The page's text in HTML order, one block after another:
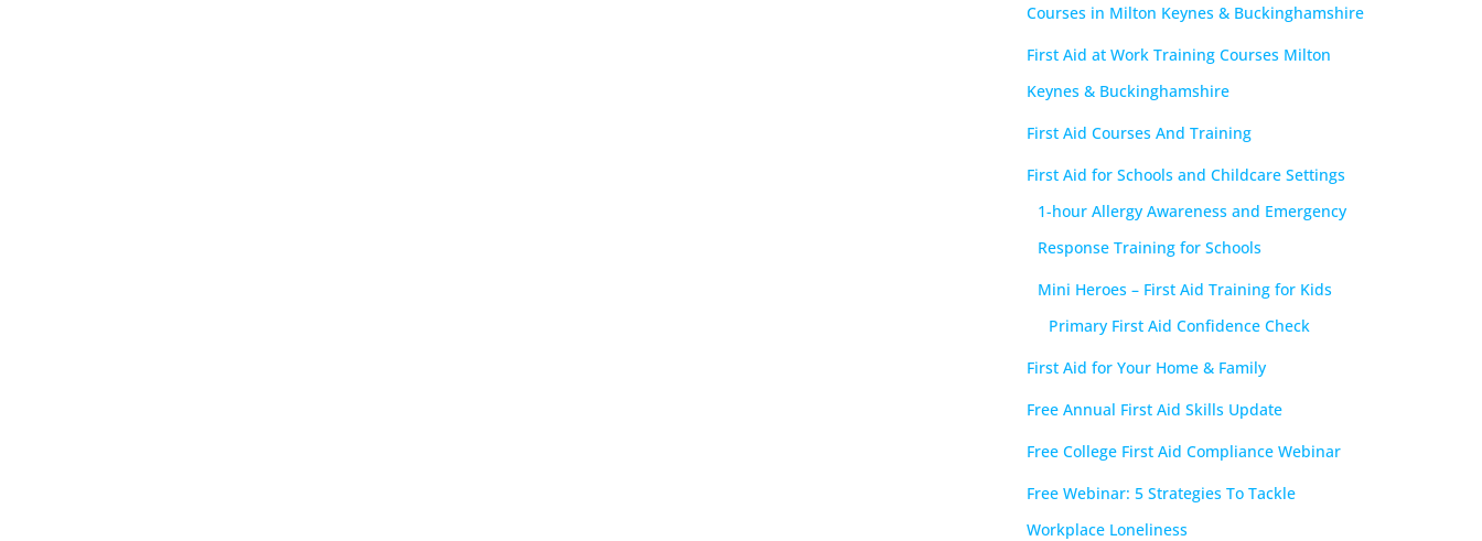
Courses in Milton Keynes & Buckinghamshire
First Aid at Work Training Courses Milton
Keynes & Buckinghamshire
First Aid Courses And Training
First Aid for Schools and Childcare Settings
1-hour Allergy Awareness and Emergency
Response Training for Schools
Mini Heroes – First Aid Training for Kids
Primary First Aid Confidence Check
First Aid for Your Home & Family
Free Annual First Aid Skills Update
Free College First Aid Compliance Webinar
Free Webinar: 5 Strategies To Tackle
Workplace Loneliness